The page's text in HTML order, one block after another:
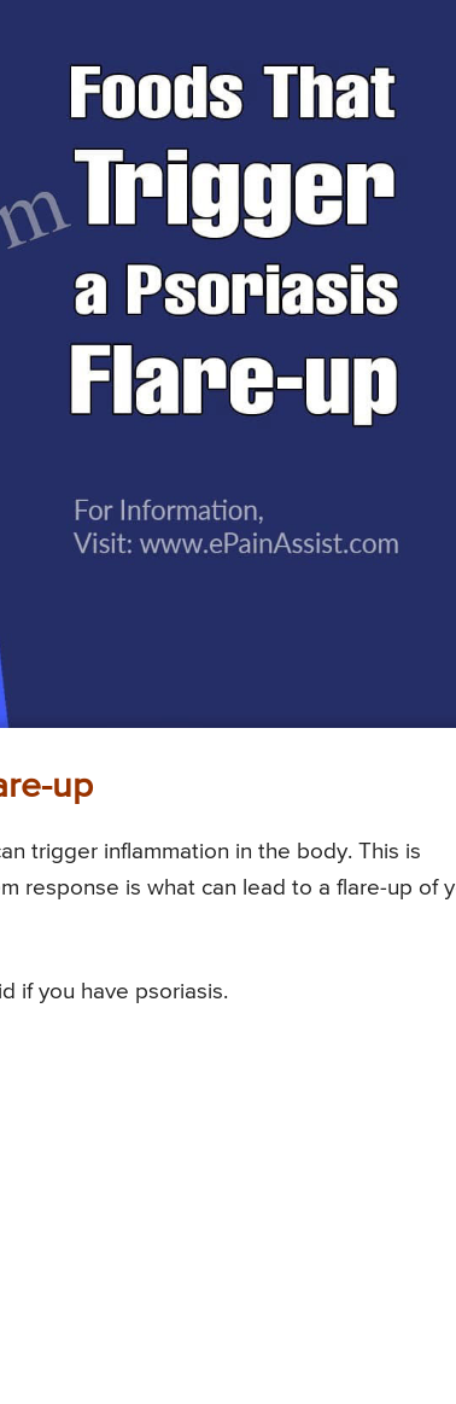
up
trigger inflammation in the body. This is
response is what can lead to a flare-up of
if you have psoriasis.